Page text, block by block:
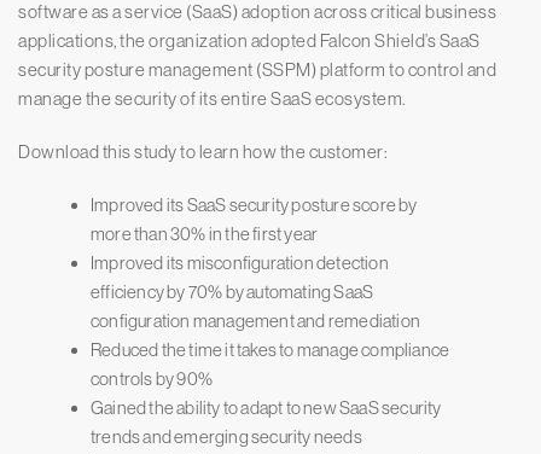
software as a service (SaaS) adoption across critical business
applications, the organization adopted Falcon Shield’s SaaS
security posture management (SSPM) platform to control and
manage the security of its entire SaaS ecosystem.
Download this study to learn how the customer:
Improved its SaaS security posture score by
more than 30% in the first year
Improved its misconfiguration detection
efficiency by 70% by automating SaaS
configuration management and remediation
Reduced the time it takes to manage compliance
controls by 90%
Gained the ability to adapt to new SaaS security
trends and emerging security needs